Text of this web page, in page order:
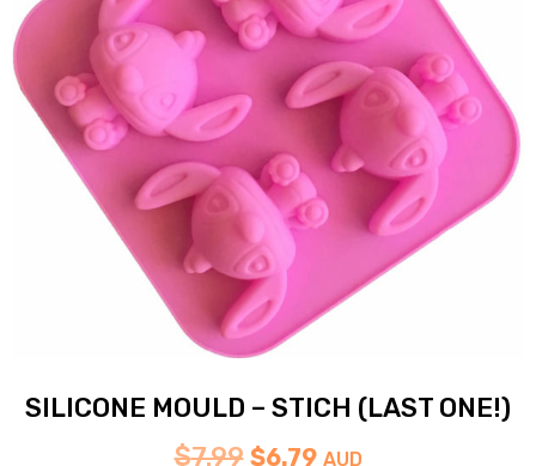
SILICONE MOULD – STICH (LAST ONE!)
$7.99 $6.79 AUD